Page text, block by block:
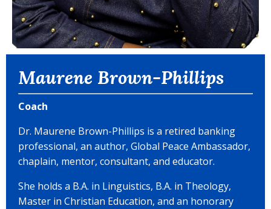
Maurene Brown-Phillips
Coach
Dr. Maurene Brown-Phillips is a retired banking
professional, an author, Global Peace Ambassador,
chaplain, mentor, consultant, and educator.
She holds a B.A. in Linguistics, B.A. in Theology,
Master in Christian Education, and an honorary